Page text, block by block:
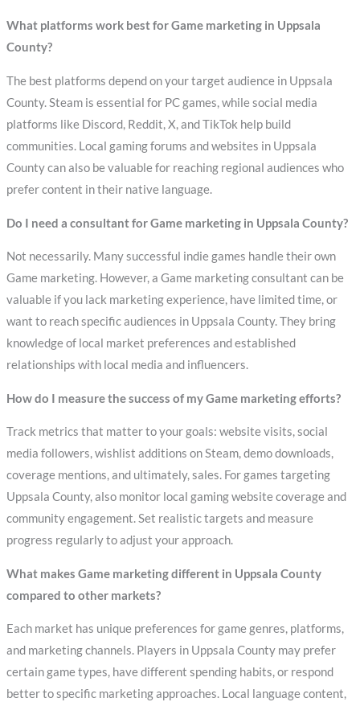
What platforms work best for Game marketing in Uppsala
County?
The best platforms depend on your target audience in Uppsala
County. Steam is essential for PC games, while social media
platforms like Discord, Reddit, X, and TikTok help build
communities. Local gaming forums and websites in Uppsala
County can also be valuable for reaching regional audiences who
prefer content in their native language.
Do I need a consultant for Game marketing in Uppsala County?
Not necessarily. Many successful indie games handle their own
Game marketing. However, a Game marketing consultant can be
valuable if you lack marketing experience, have limited time, or
want to reach specific audiences in Uppsala County. They bring
knowledge of local market preferences and established
relationships with local media and influencers.
How do I measure the success of my Game marketing efforts?
Track metrics that matter to your goals: website visits, social
media followers, wishlist additions on Steam, demo downloads,
coverage mentions, and ultimately, sales. For games targeting
Uppsala County, also monitor local gaming website coverage and
community engagement. Set realistic targets and measure
progress regularly to adjust your approach.
What makes Game marketing different in Uppsala County
compared to other markets?
Each market has unique preferences for game genres, platforms,
and marketing channels. Players in Uppsala County may prefer
certain game types, have different spending habits, or respond
better to specific marketing approaches. Local language content,